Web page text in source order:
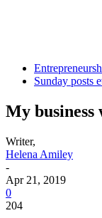
Sunday posts
My business
Writer,
Helena Amiley
-
Apr 21, 2019
0
204